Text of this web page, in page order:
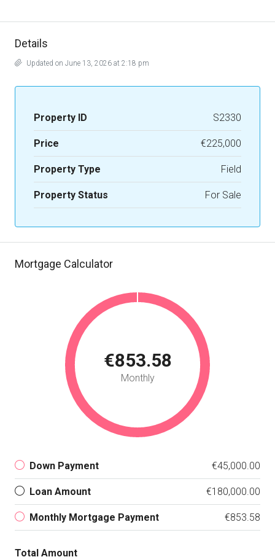
Details
Updated on June 13, 2026 at 2:18 pm
Property ID S2330
Price €225,000
Property Type Field
Property Status For Sale
Mortgage Calculator
€853.58
Monthly
Down Payment €45,000.00
Loan Amount €180,000.00
Monthly Mortgage Payment €853.58
Total Amount